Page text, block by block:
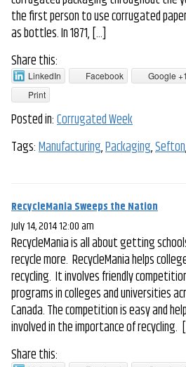
the first person to use corrugated
as bottles. In 1871, […]
Share this:
LinkedIn Facebook Google +1
Print
Posted in:Corrugated Week
Tags:Manufacturing,Packaging,Sefton,
RecycleMania Sweeps the Nation
July 14, 2014 12:00 am
RecycleMania is all about getting
recycle more. RecycleMania helps
recycling. It involves friendly
programs in colleges and universities
Canada. The competition is easy and
involved in the importance of recycling.
Share this: